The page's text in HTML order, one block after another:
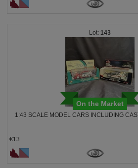
143
On the Market
1:43 SCALE MODEL CARS INCLUDING
€13